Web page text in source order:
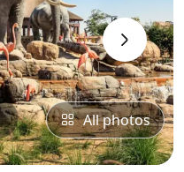
›
All photos